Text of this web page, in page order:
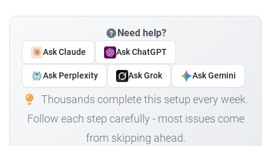
Need help?
Ask Claude Ask ChatGPT
Ask Perplexity Ask Grok Ask Gemini
Thousands complete this setup every week.
Follow each step carefully - most issues come
from skipping ahead.